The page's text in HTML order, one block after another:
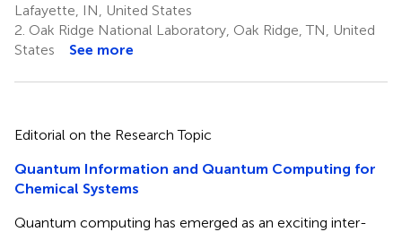
Lafayette, IN, United States
2. Oak Ridge National Laboratory, Oak Ridge, TN, United
States
See more
Editorial on the Research Topic
Quantum Information and Quantum Computing for
Chemical Systems
Quantum computing has emerged as an exciting inter-